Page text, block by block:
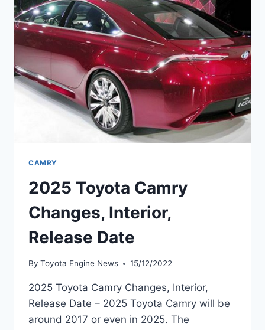
CAMRY
2025 Toyota Camry
Changes, Interior,
Release Date
By Toyota Engine News 15/12/2022
2025 Toyota Camry Changes, Interior,
Release Date – 2025 Toyota Camry will be
around 2017 or even in 2025. The